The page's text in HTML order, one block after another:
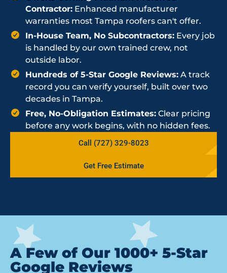
Contractor: Enhanced manufacturer
warranties most Tampa roofers can't offer.
In-House Team, No Subcontractors: Every job
is handled by our own trained crew, not
outside labor.
Hundreds of 5-Star Google Reviews: A track
record you can verify yourself, built over two
decades in Tampa.
Free, No-Obligation Estimates: Clear pricing
before any work begins, with no hidden fees.
Call (727) 329-8023
Get Free Estimate
A Few of Our 1000+ 5-Star
Google Reviews